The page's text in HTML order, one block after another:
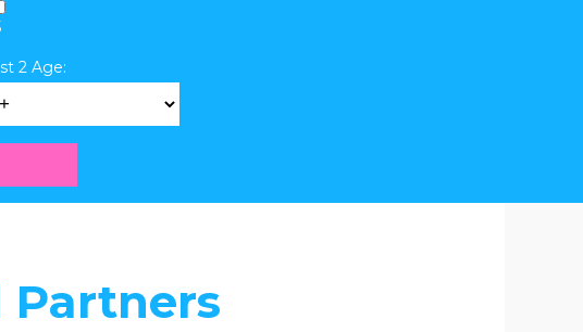
2 Age:
Partners